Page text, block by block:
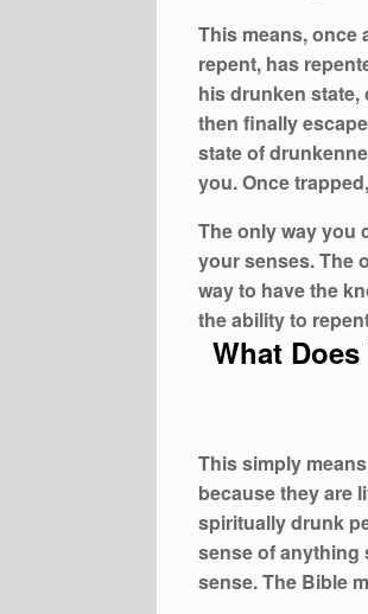
This means, once
repent, has
his drunken state,
then finally
state of
you. Once
The only way you
your senses. The
way to have the
the ability to
What
This simply
because they are
spiritually drunk
sense of anything
sense. The Bible